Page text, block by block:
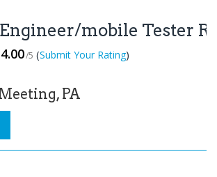
mobile Tester
4.00/5 (Submit Your Rating)
PA